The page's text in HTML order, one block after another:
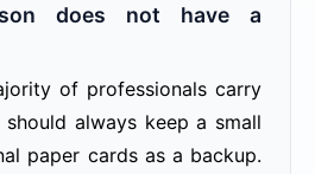
does not have a
of professionals carry
always keep a small
paper cards as a backup.